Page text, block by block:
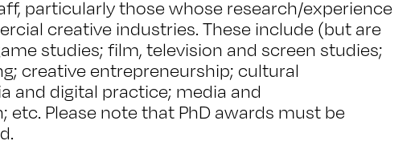
particularly those whose research/experience
creative industries. These include (but are
studies; film, television and screen studies;
creative entrepreneurship; cultural
and digital practice; media and
etc. Please note that PhD awards must be